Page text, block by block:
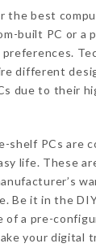
the best
built PC or a
preferences.
different
due to their
shelf PCs are
life. These
Be it in the
of a pre-
your digital